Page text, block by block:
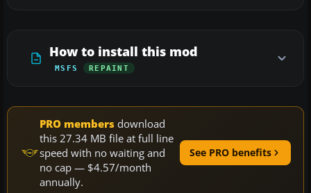
How to install this mod
MSFS REPAINT
PRO members download
this 27.34 MB file at full line
speed with no waiting and
no cap — $4.57/month
annually.
See PRO benefits